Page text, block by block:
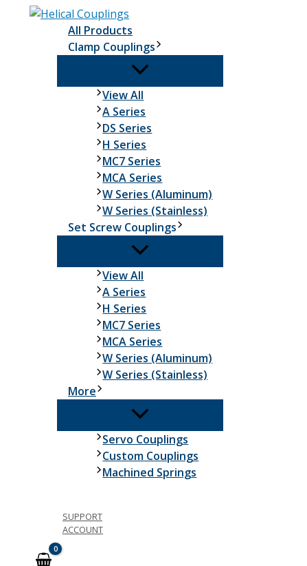
All Products
Clamp Couplings
View All
Couplings
A Series
DS Series
H Series
MC7 Series
MCA Series
W Series (Aluminum)
W Series (Stainless)
Set Screw Couplings
View All
Screw
Couplings
A Series
H Series
MC7 Series
MCA Series
W Series (Aluminum)
W Series (Stainless)
More
Servo Couplings
Custom Couplings
Machined Springs
SUPPORT
ACCOUNT